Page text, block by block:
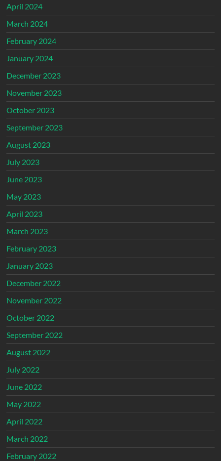
April 2024
March 2024
February 2024
January 2024
December 2023
November 2023
October 2023
September 2023
August 2023
July 2023
June 2023
May 2023
April 2023
March 2023
February 2023
January 2023
December 2022
November 2022
October 2022
September 2022
August 2022
July 2022
June 2022
May 2022
April 2022
March 2022
February 2022